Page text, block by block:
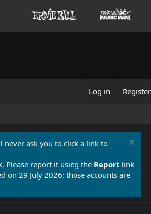
Log in Register
never ask you to click a link to
Please report it using the Report link
on 29 July 2026; those accounts are